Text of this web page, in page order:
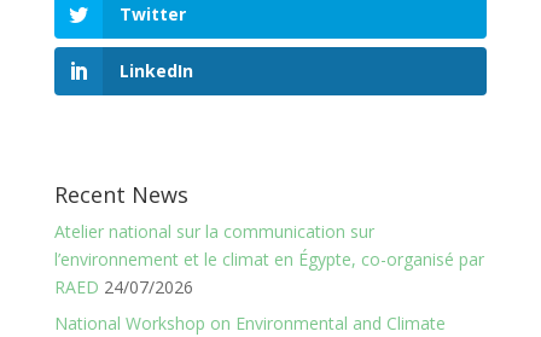
Twitter
LinkedIn
Recent News
Atelier national sur la communication sur
l’environnement et le climat en Égypte, co-organisé par
RAED 24/07/2026
National Workshop on Environmental and Climate